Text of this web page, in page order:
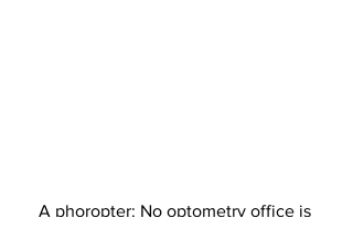
A phoropter: No optometry office is